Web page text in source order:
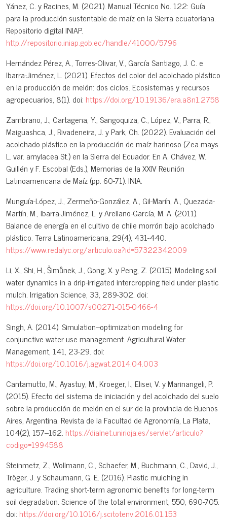
Yánez, C. y Racines, M. (2021). Manual Técnico No. 122: Guía
para la producción sustentable de maíz en la Sierra ecuatoriana.
Repositorio digital INIAP.
http://repositorio.iniap.gob.ec/handle/41000/5796
Hernández Pérez, A., Torres-Olivar, V., García Santiago, J. C. e
Ibarra-Jiménez, L. (2021). Efectos del color del acolchado plástico
en la producción de melón: dos ciclos. Ecosistemas y recursos
agropecuarios, 8(1). doi: https://doi.org/10.19136/era.a8n1.2758
Zambrano, J., Cartagena, Y., Sangoquiza, C., López, V., Parra, R.,
Maiguashca, J., Rivadeneira, J. y Park, Ch. (2022). Evaluación del
acolchado plástico en la producción de maíz harinoso (Zea mays
L. var. amylacea St.) en la Sierra del Ecuador. En A. Chávez, W.
Guillén y F. Escobal (Eds.), Memorias de la XXIV Reunión
Latinoamericana de Maíz (pp. 60-71). INIA.
Munguía-López, J., Zermeño-González, A., Gil-Marín, A., Quezada-
Martín, M., Ibarra-Jiménez, L. y Arellano-García, M. A. (2011).
Balance de energía en el cultivo de chile morrón bajo acolchado
plástico. Terra Latinoamericana, 29(4), 431-440.
https://www.redalyc.org/articulo.oa?id=57322342009
Li, X., Shi, H., Šimůnek, J., Gong, X. y Peng, Z. (2015). Modeling soil
water dynamics in a drip-irrigated intercropping field under plastic
mulch. Irrigation Science, 33, 289-302. doi:
https://doi.org/10.1007/s00271-015-0466-4
Singh, A. (2014). Simulation–optimization modeling for
conjunctive water use management. Agricultural Water
Management, 141, 23-29. doi:
https://doi.org/10.1016/j.agwat.2014.04.003
Cantamutto, M., Ayastuy, M., Kroeger, I., Elisei, V. y Marinangeli, P.
(2015). Efecto del sistema de iniciación y del acolchado del suelo
sobre la producción de melón en el sur de la provincia de Buenos
Aires, Argentina. Revista de la Facultad de Agronomía, La Plata,
104(2), 157–162. https://dialnet.unirioja.es/servlet/articulo?
codigo=1994588
Steinmetz, Z., Wollmann, C., Schaefer, M., Buchmann, C., David, J.,
Tröger, J. y Schaumann, G. E. (2016). Plastic mulching in
agriculture. Trading short-term agronomic benefits for long-term
soil degradation. Science of the total environment, 550, 690-705.
doi: https://doi.org/10.1016/j.scitotenv.2016.01.153